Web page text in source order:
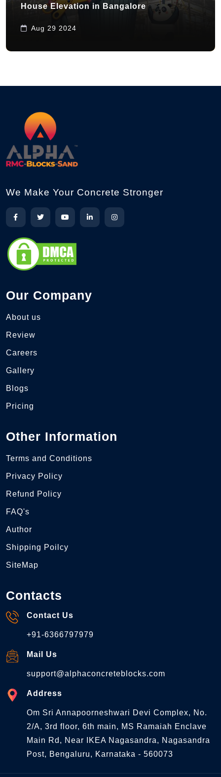
House Elevation in Bangalore
Aug 29 2024
We Make Your Concrete Stronger
Our Company
About us
Review
Careers
Gallery
Blogs
Pricing
Other Information
Terms and Conditions
Privacy Policy
Refund Policy
FAQ's
Author
Shipping Poilcy
SiteMap
Contacts
Contact Us
+91-6366797979
Mail Us
support@alphaconcreteblocks.com
Address
Om Sri Annapoorneshwari Devi Complex, No.
2/A, 3rd floor, 6th main, MS Ramaiah Enclave
Main Rd, Near IKEA Nagasandra, Nagasandra
Post, Bengaluru, Karnataka - 560073